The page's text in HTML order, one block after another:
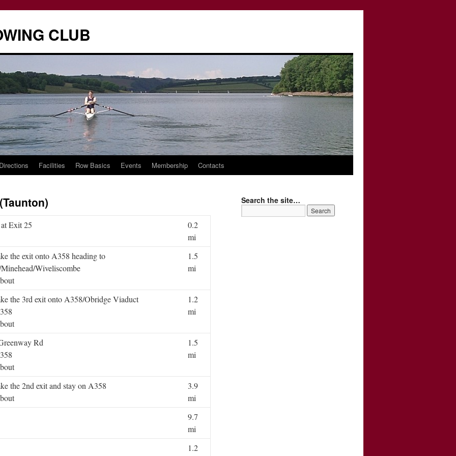
CLUB
Directions Facilities Row Basics Events Membership Contacts
Exit 25
0.2
mi
the exit onto A358 heading to
Wiveliscombe
1.5
mi
the 3rd exit onto A358/Obridge Viaduct
1.2
mi
Rd
1.5
mi
the 2nd exit and stay on A358
3.9
mi
9.7
mi
1.2
Search the site…